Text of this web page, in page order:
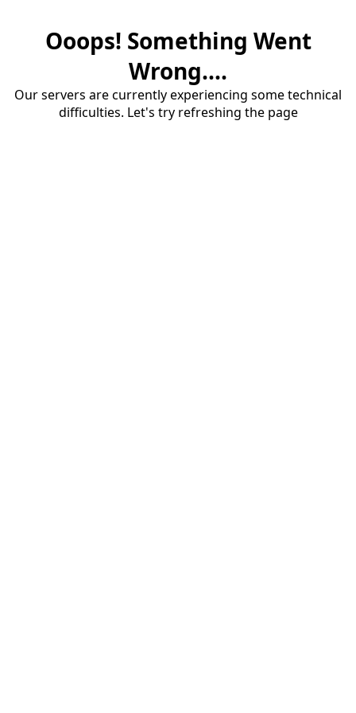
Ooops! Something Went
Wrong....
Our servers are currently experiencing some technical
difficulties. Let's try refreshing the page